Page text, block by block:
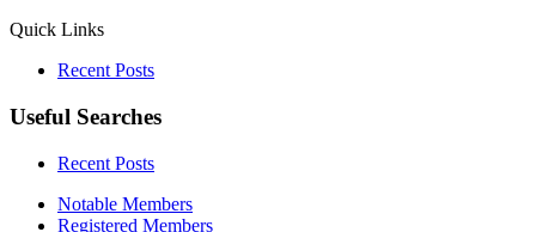
Quick Links
Recent Posts
Useful Searches
Recent Posts
Notable Members
Registered Members